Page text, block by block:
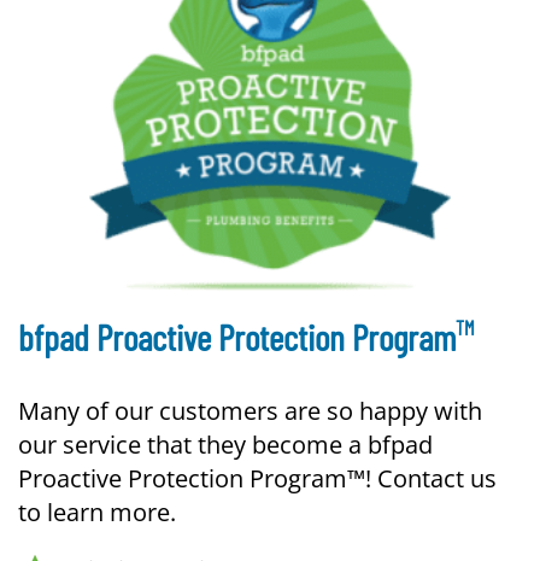
bfpad Proactive Protection ProgramTM
Many of our customers are so happy with
our service that they become a bfpad
Proactive Protection Program™! Contact us
to learn more.